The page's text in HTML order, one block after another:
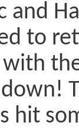
and
to
hit